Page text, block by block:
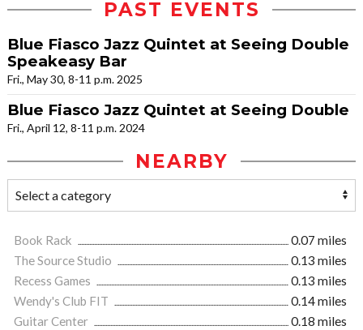
PAST EVENTS
Blue Fiasco Jazz Quintet at Seeing Double
Speakeasy Bar
Fri., May 30, 8-11 p.m. 2025
Blue Fiasco Jazz Quintet at Seeing Double
Fri., April 12, 8-11 p.m. 2024
NEARBY
Book Rack
0.07 miles
The Source Studio
0.13 miles
Recess Games
0.13 miles
Wendy's Club FIT
0.14 miles
Guitar Center
0.18 miles